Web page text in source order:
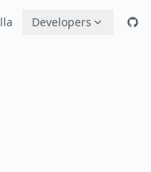
Developers